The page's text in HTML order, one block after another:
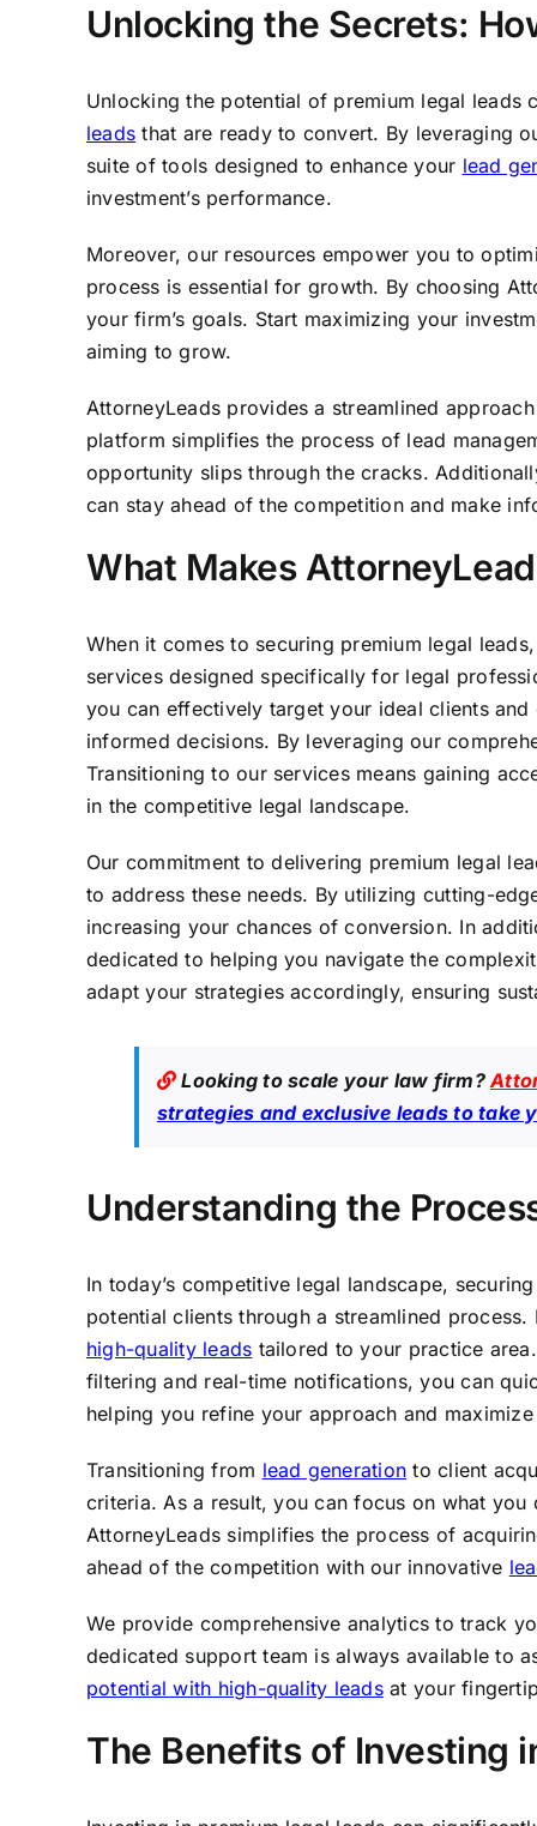
Unlocking the Secrets:
Unlocking the potential of premium legal
leads that are ready to convert. By leveraging
suite of tools designed to enhance your lead
investment’s performance.
Moreover, our resources empower you to
process is essential for growth. By choosing
your firm’s goals. Start maximizing your
aiming to grow.
AttorneyLeads provides a streamlined
platform simplifies the process of lead
opportunity slips through the cracks.
can stay ahead of the competition and make
What Makes
When it comes to securing premium legal
services designed specifically for legal
you can effectively target your ideal clients and
informed decisions. By leveraging our
Transitioning to our services means gaining
in the competitive legal landscape.
Our commitment to delivering premium legal
to address these needs. By utilizing cutting-
increasing your chances of conversion. In
dedicated to helping you navigate the
adapt your strategies accordingly, ensuring
Looking to scale your law firm?
strategies and exclusive leads to take
Understanding the
In today’s competitive legal landscape,
potential clients through a streamlined
high-quality leads tailored to your practice
filtering and real-time notifications, you can
helping you refine your approach and
Transitioning from lead generation to client
criteria. As a result, you can focus on what
AttorneyLeads simplifies the process of
ahead of the competition with our innovative
We provide comprehensive analytics to track
dedicated support team is always available to
potential with high-quality leadsat your
The Benefits of Investing